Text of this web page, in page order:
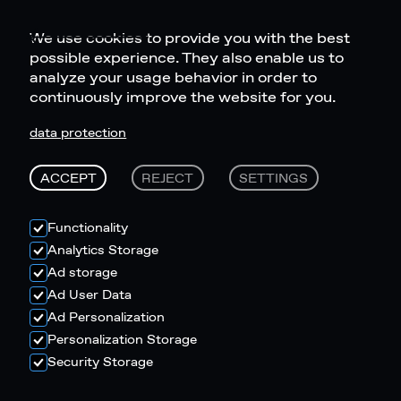
We use cookies to provide you with the best
possible experience. They also enable us to
analyze your usage behavior in order to
continuously improve the website for you.
data protection
ACCEPT REJECT SETTINGS
Functionality
Analytics Storage
Ad storage
Ad User Data
Ad Personalization
Personalization Storage
Security Storage